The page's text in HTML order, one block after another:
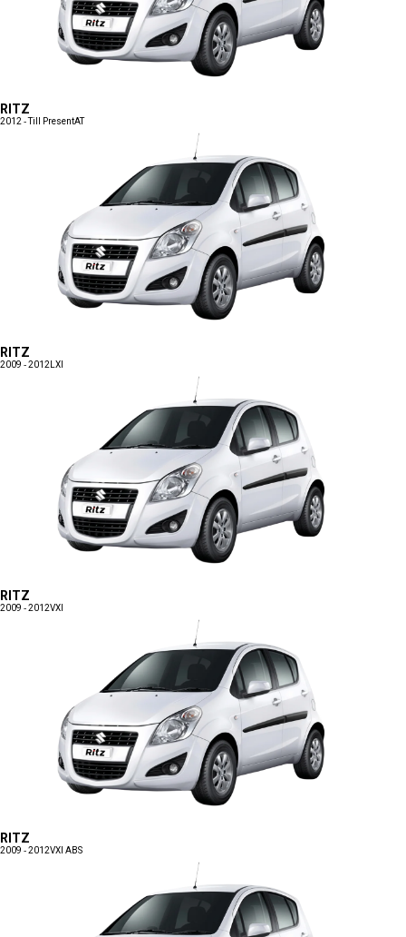
RITZ
2012 - Till PresentAT
RITZ
2009 - 2012 LXI
RITZ
2009 - 2012VXI
RITZ
2009 - 2012VXI ABS